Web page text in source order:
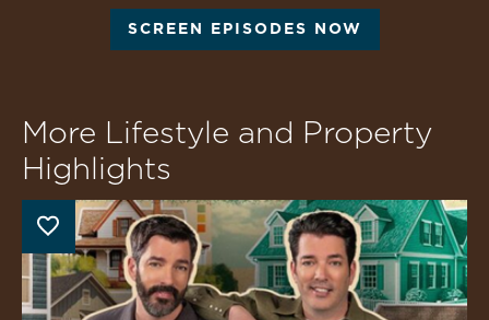
SCREEN EPISODES NOW
More Lifestyle and Property
Highlights